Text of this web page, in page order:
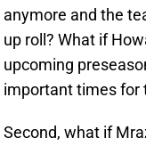
anymore and the
up roll? What if
upcoming
important times for
Second, what if